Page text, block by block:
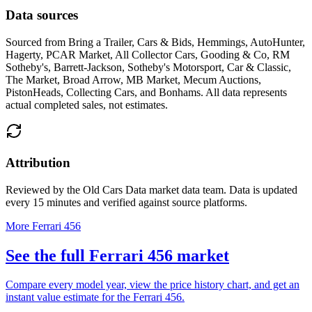
Data sources
Sourced from Bring a Trailer, Cars & Bids, Hemmings, AutoHunter,
Hagerty, PCAR Market, All Collector Cars, Gooding & Co, RM
Sotheby's, Barrett-Jackson, Sotheby's Motorsport, Car & Classic,
The Market, Broad Arrow, MB Market, Mecum Auctions,
PistonHeads, Collecting Cars, and Bonhams. All data represents
actual completed sales, not estimates.
Attribution
Reviewed by the Old Cars Data market data team. Data is updated
every 15 minutes and verified against source platforms.
More Ferrari 456
See the full Ferrari 456 market
Compare every model year, view the price history chart, and get an
instant value estimate for the Ferrari 456.